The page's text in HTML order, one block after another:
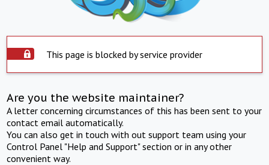
This page is blocked by service provider
Are you the website maintainer?
A letter concerning circumstances of this has been sent to your
contact email automatically.
You can also get in touch with out support team using your
Control Panel "Help and Support" section or in any other
convenient way.